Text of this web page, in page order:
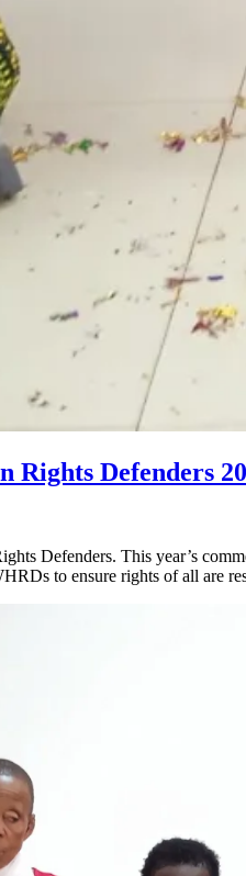
Defenders
Defenders. This year’s
to ensure rights of all are